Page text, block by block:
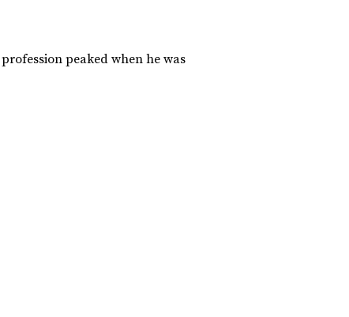
peaked when he was